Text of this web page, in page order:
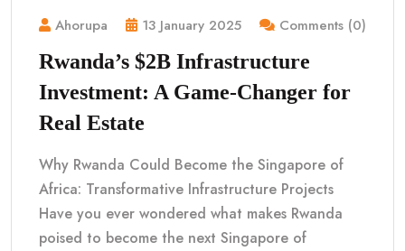
Ahorupa 13 January 2025 Comments (0)
Rwanda’s $2B Infrastructure
Investment: A Game-Changer for
Real Estate
Why Rwanda Could Become the Singapore of
Africa: Transformative Infrastructure Projects
Have you ever wondered what makes Rwanda
poised to become the next Singapore of